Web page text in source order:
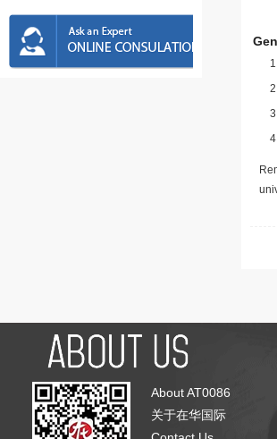
About AT0086
关于在华国际